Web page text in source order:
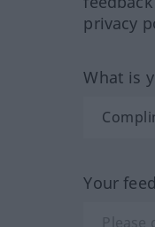
privacy
What is
Your